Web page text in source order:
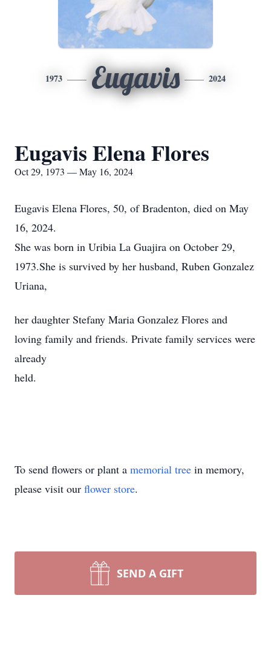
1973 Eugavis 2024
Eugavis Elena Flores
Oct 29, 1973 — May 16, 2024
Eugavis Elena Flores, 50, of Bradenton, died on May
16, 2024.
She was born in Uribia La Guajira on October 29,
1973.She is survived by her husband, Ruben Gonzalez
Uriana,
her daughter Stefany Maria Gonzalez Flores and
loving family and friends. Private family services were
already
held.
To send flowers or plant a memorial tree in memory,
please visit our flower store.
SEND A GIFT